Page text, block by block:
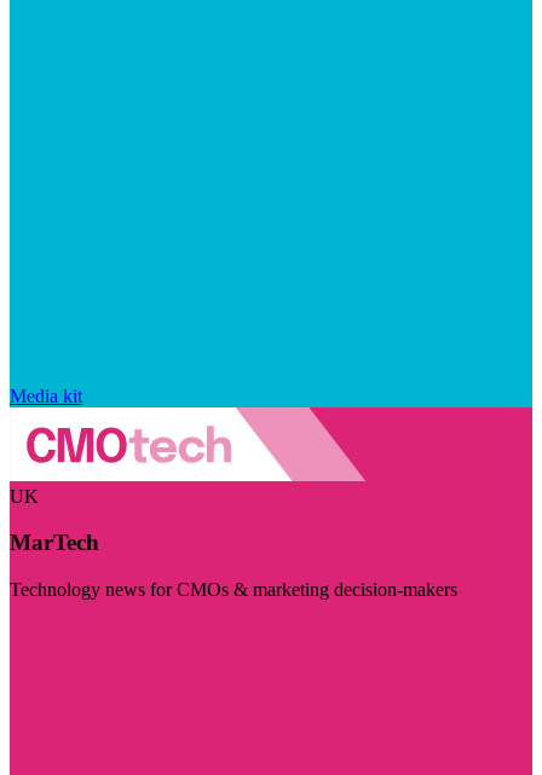
Media kit
UK
MarTech
Technology news for CMOs & marketing decision-makers